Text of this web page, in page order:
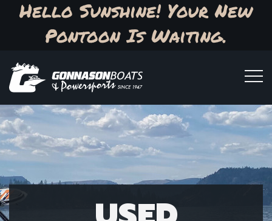
Hello Sunshine! Your New
Pontoon Is Waiting.